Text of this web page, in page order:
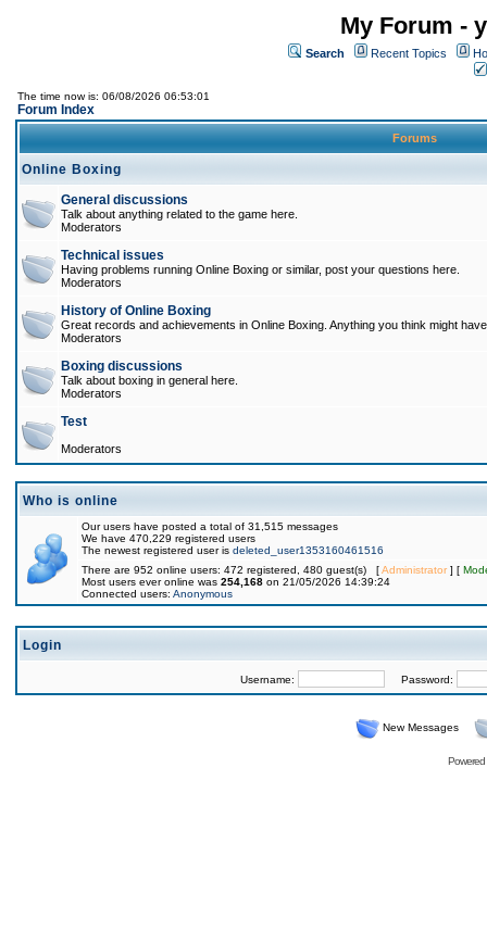
My Forum -
Search Recent Topics
The time now is: 06/08/2026 06:53:01
Forum Index
Forums
Online Boxing
General discussions
Talk about anything related to the game here.
Moderators
Technical issues
Having problems running Online Boxing or similar, post your questions here.
Moderators
History of Online Boxing
Great records and achievements in Online Boxing. Anything you think might
Moderators
Boxing discussions
Talk about boxing in general here.
Moderators
Test
Moderators
Who is online
Our users have posted a total of 31,515 messages
We have 470,229 registered users
The newest registered user is deleted_user1353160461516
There are 952 online users: 472 registered, 480 guest(s) [Administrator] [
Most users ever online was 254,168 on 21/05/2026 14:39:24
Connected users: Anonymous
Login
Username: Password:
New Messages